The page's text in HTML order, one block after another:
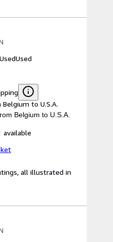
Used
to U.S.A.
Belgium to U.S.A.
available
all illustrated in